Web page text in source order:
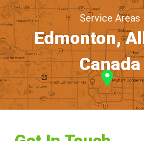
Service Areas
Edmonton,
Canada